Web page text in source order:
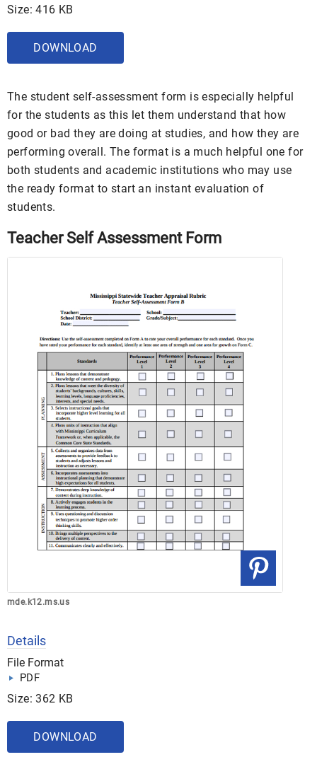
Size: 416 KB
DOWNLOAD
The student self-assessment form is especially helpful
for the students as this let them understand that how
good or bad they are doing at studies, and how they are
performing overall. The format is a much helpful one for
both students and academic institutions who may use
the ready format to start an instant evaluation of
students.
Teacher Self Assessment Form
mde.k12.ms.us
Details
File Format
PDF
Size: 362 KB
DOWNLOAD